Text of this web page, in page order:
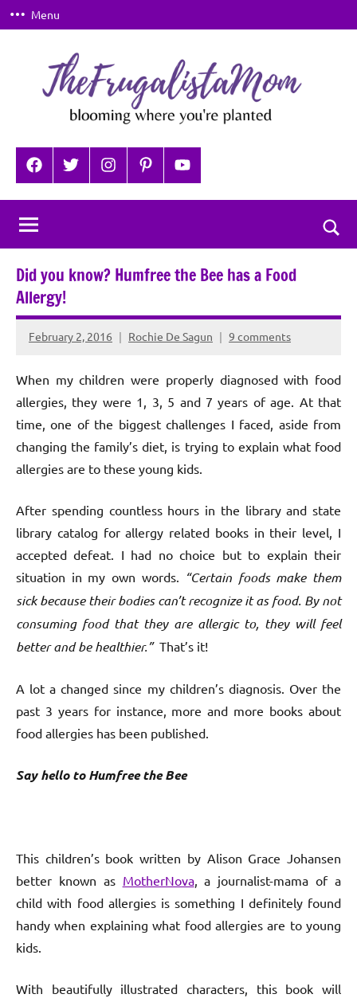
Skip
to
Menu
TheFrugalistaMom
where
you're
planted
FacebookTwitterInstagramPinterestYouTube
Did you know? Humfree the Bee has a Food
Allergy!
February 2, 2016 Rochie De Sagun 9 comments
When my children were properly diagnosed with food
allergies, they were 1, 3, 5 and 7 years of age. At that
time, one of the biggest challenges I faced, aside from
changing the family’s diet, is trying to explain what food
allergies are to these young kids.
After spending countless hours in the library and state
library catalog for allergy related books in their level, I
accepted defeat. I had no choice but to explain their
situation in my own words. “Certain foods make them
sick because their bodies can’t recognize it as food. By not
consuming food that they are allergic to, they will feel
better and be healthier.” That’s it!
A lot a changed since my children’s diagnosis. Over the
past 3 years for instance, more and more books about
food allergies has been published.
Say hello to Humfree the Bee
This children’s book written by Alison Grace Johansen
better known as MotherNova, a journalist-mama of a
child with food allergies is something I definitely found
handy when explaining what food allergies are to young
kids.
With beautifully illustrated characters, this book will